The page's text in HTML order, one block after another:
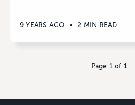
9 YEARS AGO • 2 MIN READ
Page 1 of 1